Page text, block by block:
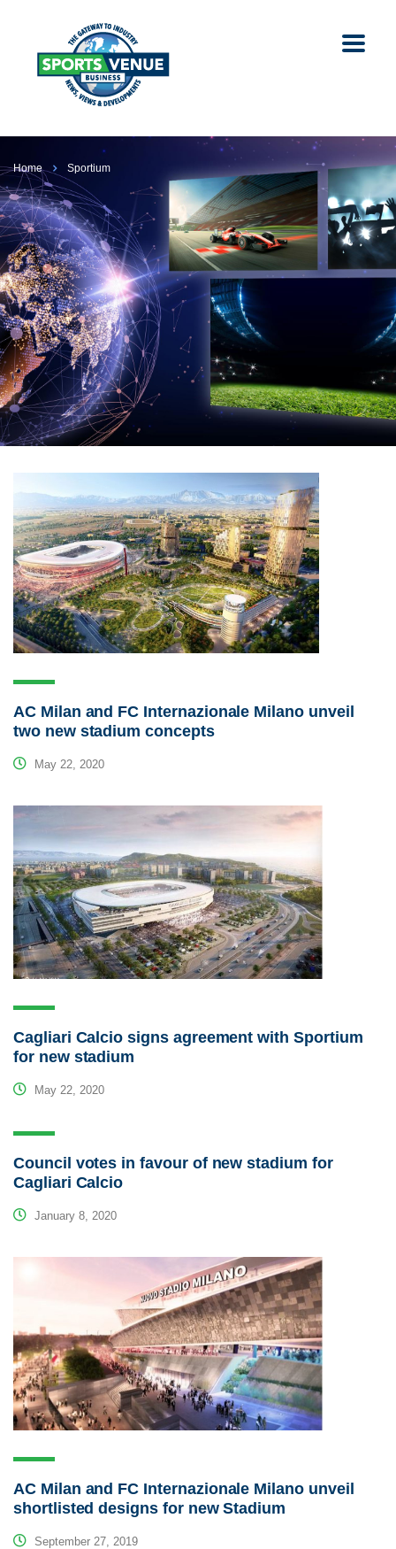
Home Sportium
AC Milan and FC Internazionale Milano unveil
two new stadium concepts
May 22, 2020
Cagliari Calcio signs agreement with Sportium
for new stadium
May 22, 2020
Council votes in favour of new stadium for
Cagliari Calcio
January 8, 2020
AC Milan and FC Internazionale Milano unveil
shortlisted designs for new Stadium
September 27, 2019